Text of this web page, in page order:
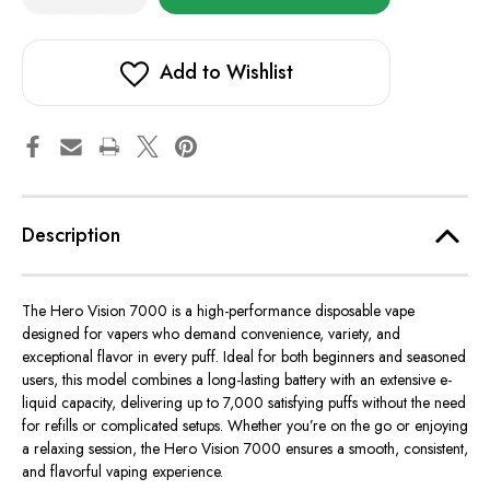
Vision Vision
in
Add to Wishlist
Description
The Hero Vision 7000 is a high-performance disposable vape
designed for vapers who demand convenience, variety, and
exceptional flavor in every puff. Ideal for both beginners and seasoned
users, this model combines a long-lasting battery with an extensive e-
liquid capacity, delivering up to 7,000 satisfying puffs without the need
for refills or complicated setups. Whether you’re on the go or enjoying
a relaxing session, the Hero Vision 7000 ensures a smooth, consistent,
and flavorful vaping experience.